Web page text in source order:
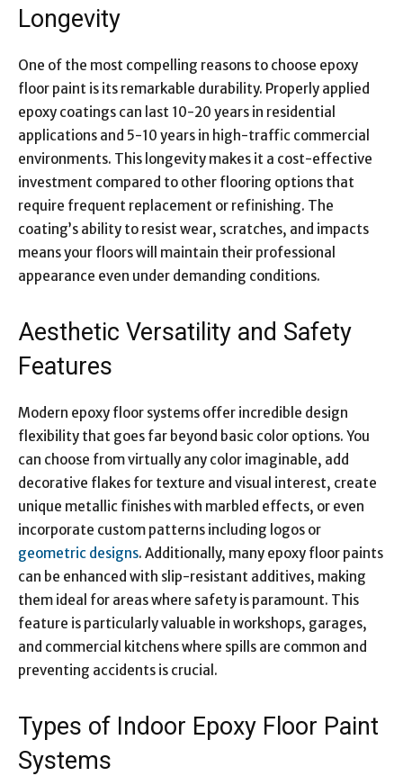
Longevity
One of the most compelling reasons to choose epoxy
floor paint is its remarkable durability. Properly applied
epoxy coatings can last 10-20 years in residential
applications and 5-10 years in high-traffic commercial
environments. This longevity makes it a cost-effective
investment compared to other flooring options that
require frequent replacement or refinishing. The
coating’s ability to resist wear, scratches, and impacts
means your floors will maintain their professional
appearance even under demanding conditions.
Aesthetic Versatility and Safety
Features
Modern epoxy floor systems offer incredible design
flexibility that goes far beyond basic color options. You
can choose from virtually any color imaginable, add
decorative flakes for texture and visual interest, create
unique metallic finishes with marbled effects, or even
incorporate custom patterns including logos or
geometric designs. Additionally, many epoxy floor paints
can be enhanced with slip-resistant additives, making
them ideal for areas where safety is paramount. This
feature is particularly valuable in workshops, garages,
and commercial kitchens where spills are common and
preventing accidents is crucial.
Types of Indoor Epoxy Floor Paint
Systems